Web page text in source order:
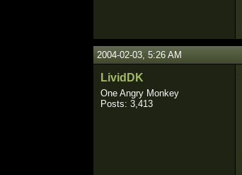
2004-02-03, 5:26 AM
LividDK
One Angry Monkey
Posts: 3,413